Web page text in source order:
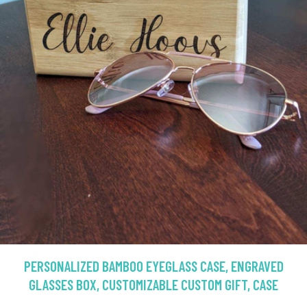
PERSONALIZED BAMBOO EYEGLASS CASE, ENGRAVED
GLASSES BOX, CUSTOMIZABLE CUSTOM GIFT, CASE